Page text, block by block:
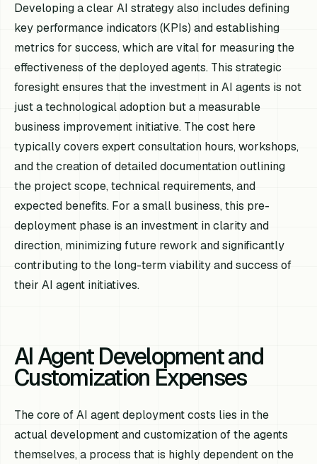
Developing a clear AI strategy also includes defining
key performance indicators (KPIs) and establishing
metrics for success, which are vital for measuring the
effectiveness of the deployed agents. This strategic
foresight ensures that the investment in AI agents is not
just a technological adoption but a measurable
business improvement initiative. The cost here
typically covers expert consultation hours, workshops,
and the creation of detailed documentation outlining
the project scope, technical requirements, and
expected benefits. For a small business, this pre-
deployment phase is an investment in clarity and
direction, minimizing future rework and significantly
contributing to the long-term viability and success of
their AI agent initiatives.
AI Agent Development and
Customization Expenses
The core of AI agent deployment costs lies in the
actual development and customization of the agents
themselves, a process that is highly dependent on the